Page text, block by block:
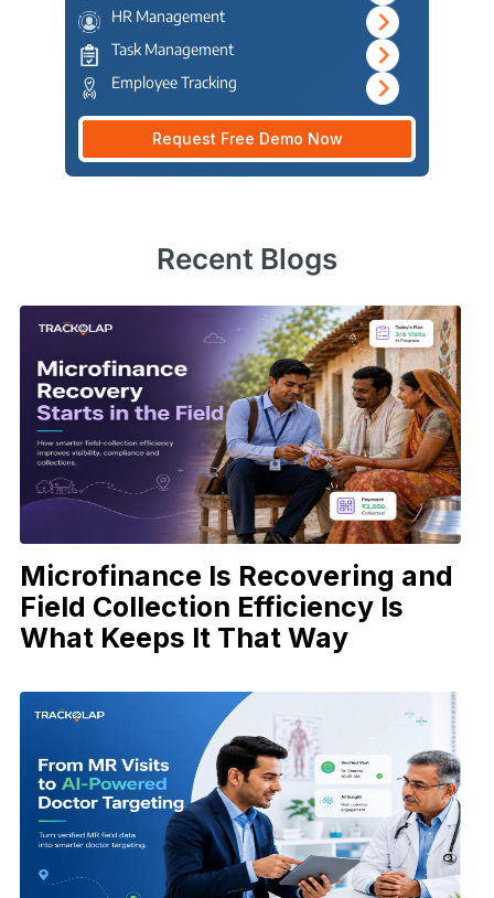
HR Management
Task Management
Employee Tracking
Request Free Demo Now
Recent Blogs
Microfinance Is Recovering and
Field Collection Efficiency Is
What Keeps It That Way